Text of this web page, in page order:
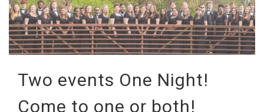
Two events One Night!
Come to one or both!